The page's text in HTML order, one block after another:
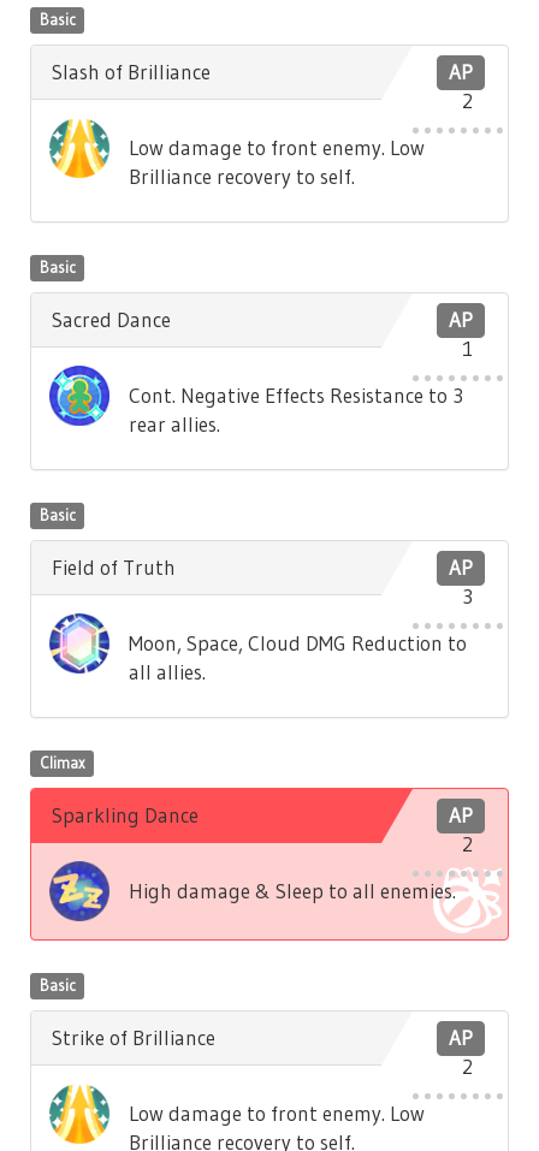
Basic
AP
2
Slash of Brilliance
Low damage to front enemy. Low
Brilliance recovery to self.
Basic
AP
1
Sacred Dance
Cont. Negative Effects Resistance to 3
rear allies.
Basic
AP
3
Field of Truth
Moon, Space, Cloud DMG Reduction to
all allies.
Climax
AP
2
Sparkling Dance
High damage & Sleep to all enemies.
Basic
AP
2
Strike of Brilliance
Low damage to front enemy. Low
Brilliance recovery to self.